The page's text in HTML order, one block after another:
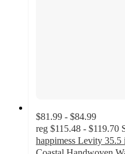
$81.99 - $84.99
reg $115.48 - $119.70
happimess Levity 35.5